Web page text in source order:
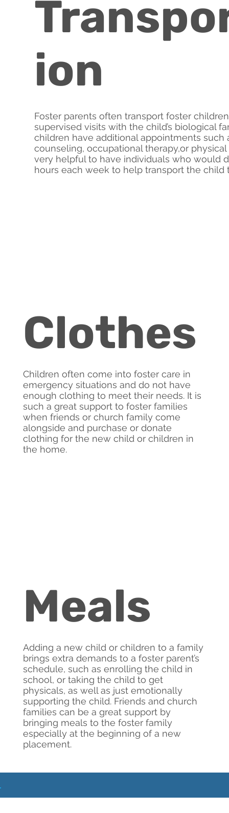
Clothes
Children often come into foster care in
emergency situations and do not have
enough clothing to meet their needs. It is
such a great support to foster families
when friends or church family come
alongside and purchase or donate
clothing for the new child or children in
the home.
ion
Foster parents often transport foster
supervised visits with the child’s biological
children have additional appointments such
counseling, occupational therapy,or physical
very helpful to have individuals who would
hours each week to help transport the child
Meals
Adding a new child or children to a family
brings extra demands to a foster parent’s
schedule, such as enrolling the child in
school, or taking the child to get
physicals, as well as just emotionally
supporting the child. Friends and church
families can be a great support by
bringing meals to the foster family
especially at the beginning of a new
placement.